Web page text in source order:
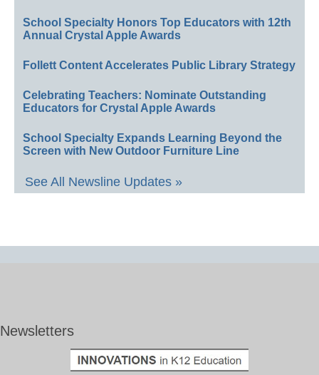
School Specialty Honors Top Educators with 12th
Annual Crystal Apple Awards
Follett Content Accelerates Public Library Strategy
Celebrating Teachers: Nominate Outstanding
Educators for Crystal Apple Awards
School Specialty Expands Learning Beyond the
Screen with New Outdoor Furniture Line
See All Newsline Updates »
Newsletters